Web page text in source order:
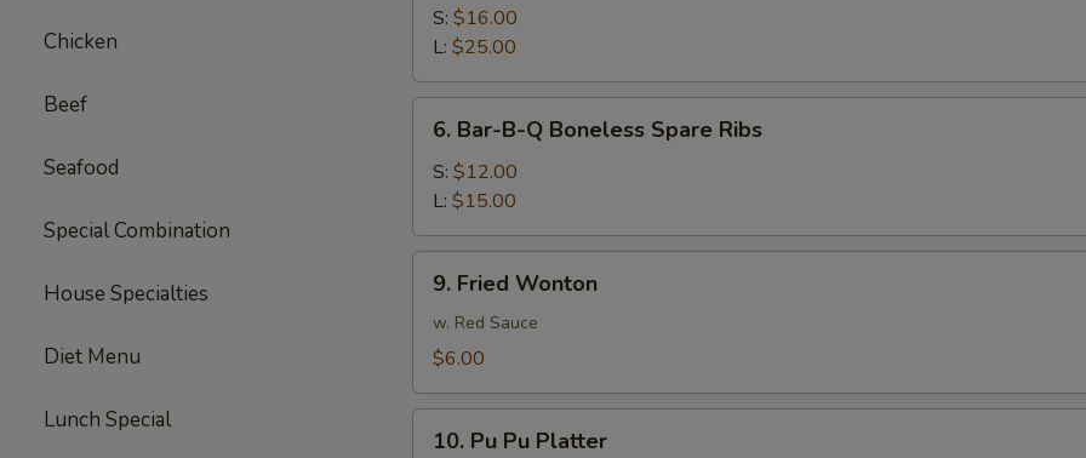
Chicken
Beef
Seafood
Special Combination
House Specialties
Diet Menu
Lunch Special
B-
Spare
Ribs
S: $16.00
L: $25.00
Bar-
B-
Boneless
Spare
Ribs
6. Bar-B-Q Boneless Spare Ribs
S: $12.00
L: $15.00
Fried
Wonton
9. Fried Wonton
w. Red Sauce
$6.00
10. Pu Pu Platter